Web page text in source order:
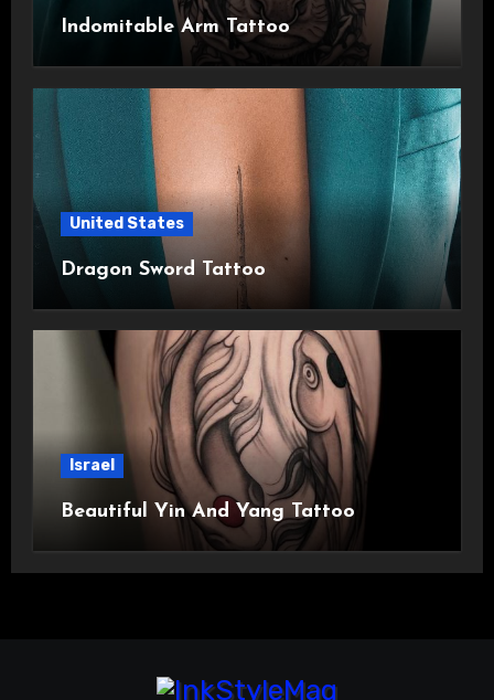
Indomitable Arm Tattoo
United States
Dragon Sword Tattoo
Israel
Beautiful Yin And Yang Tattoo